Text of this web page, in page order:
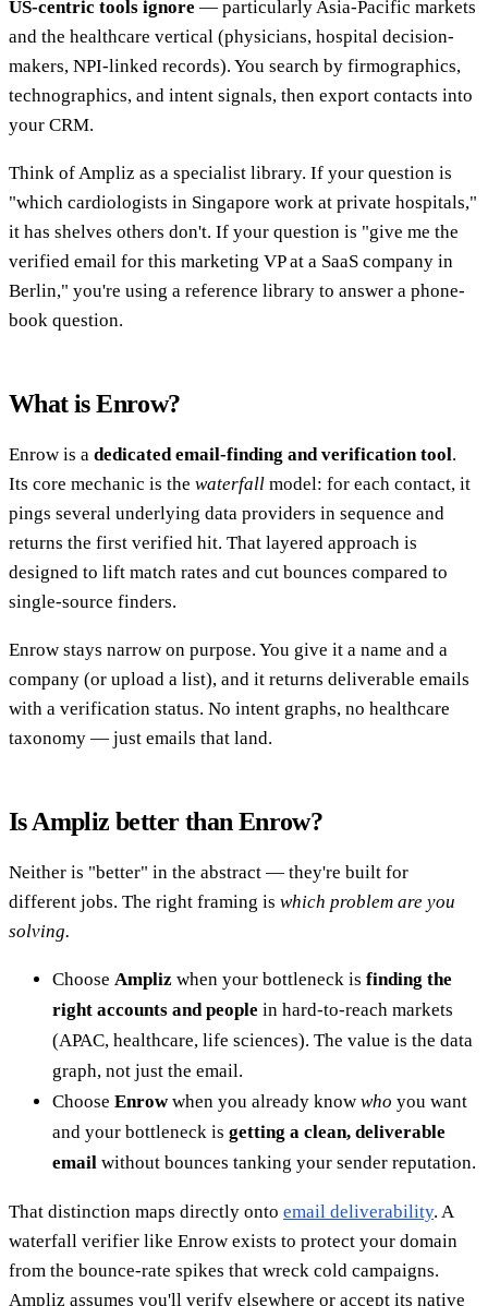
US-centric tools ignore — particularly Asia-Pacific markets
and the healthcare vertical (physicians, hospital decision-
makers, NPI-linked records). You search by firmographics,
technographics, and intent signals, then export contacts into
your CRM.
Think of Ampliz as a specialist library. If your question is
"which cardiologists in Singapore work at private hospitals,"
it has shelves others don't. If your question is "give me the
verified email for this marketing VP at a SaaS company in
Berlin," you're using a reference library to answer a phone-
book question.
What is Enrow?
Enrow is a dedicated email-finding and verification tool.
Its core mechanic is the waterfall model: for each contact, it
pings several underlying data providers in sequence and
returns the first verified hit. That layered approach is
designed to lift match rates and cut bounces compared to
single-source finders.
Enrow stays narrow on purpose. You give it a name and a
company (or upload a list), and it returns deliverable emails
with a verification status. No intent graphs, no healthcare
taxonomy — just emails that land.
Is Ampliz better than Enrow?
Neither is "better" in the abstract — they're built for
different jobs. The right framing is which problem are you
solving.
Choose Ampliz when your bottleneck is finding the
right accounts and people in hard-to-reach markets
(APAC, healthcare, life sciences). The value is the data
graph, not just the email.
Choose Enrowwhen you already know who you want
and your bottleneck is getting a clean, deliverable
email without bounces tanking your sender reputation.
That distinction maps directly onto email deliverability. A
waterfall verifier like Enrow exists to protect your domain
from the bounce-rate spikes that wreck cold campaigns.
Ampliz assumes you'll verify elsewhere or accept its native